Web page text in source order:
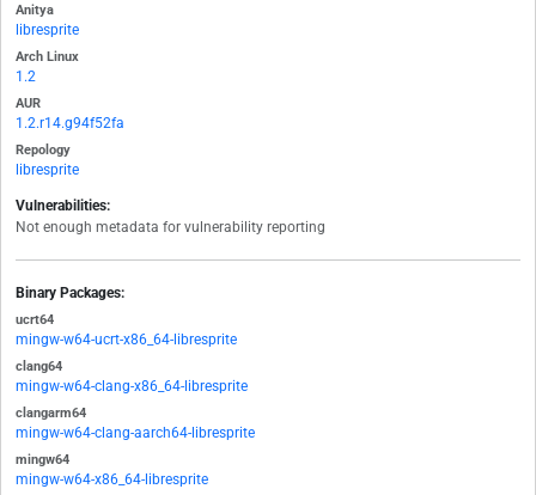
Anitya
libresprite
Arch Linux
1.2
AUR
1.2.r14.g94f52fa
Repology
libresprite
Vulnerabilities:
Not enough metadata for vulnerability reporting
Binary Packages:
ucrt64
mingw-w64-ucrt-x86_64-libresprite
clang64
mingw-w64-clang-x86_64-libresprite
clangarm64
mingw-w64-clang-aarch64-libresprite
mingw64
mingw-w64-x86_64-libresprite